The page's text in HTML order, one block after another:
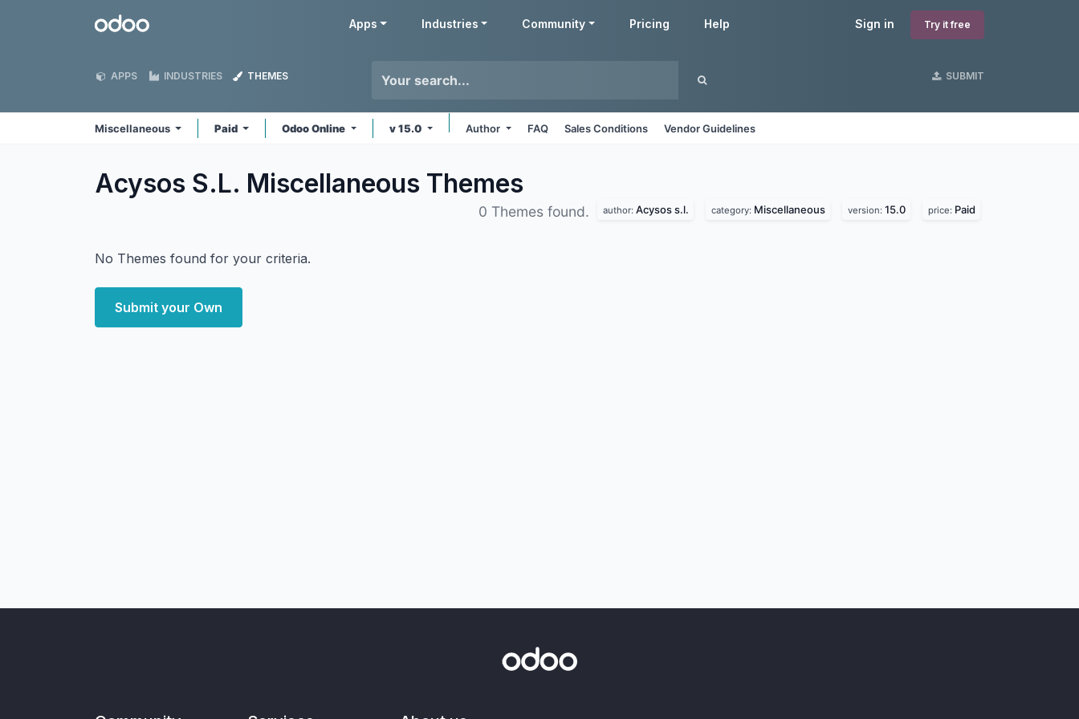
Odoo Sign in Try it free
Apps Industries Community Pricing Help
APPS INDUSTRIES THEMES SUBMIT
Miscellaneous Paid Odoo Online v 15.0 Author FAQ Sales Conditions Vendor Guidelines
Acysos S.L. Miscellaneous Themes
0 Themes found. author: Acysos s.l. category: Miscellaneous version: 15.0 price: Paid
No Themes found for your criteria.
Submit your Own